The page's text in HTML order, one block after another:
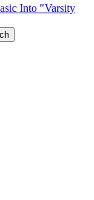
Into "Varsity